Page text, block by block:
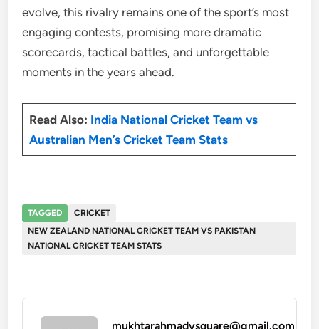
evolve, this rivalry remains one of the sport’s most
engaging contests, promising more dramatic
scorecards, tactical battles, and unforgettable
moments in the years ahead.
Read Also: India National Cricket Team vs
Australian Men’s Cricket Team Stats
TAGGED
CRICKET
NEW ZEALAND NATIONAL CRICKET TEAM VS PAKISTAN
NATIONAL CRICKET TEAM STATS
mukhtarahmadvsquare@gmail.com